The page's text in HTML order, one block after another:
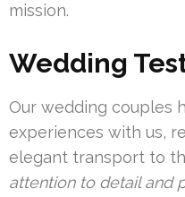
mission.
Wedding
Our wedding couples
experiences with us,
elegant transport to
attention to detail and